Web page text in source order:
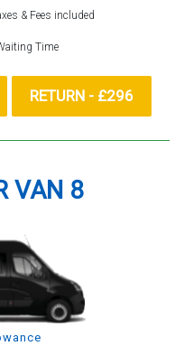
& Fees included
Time
RETURN - £296
VAN 8